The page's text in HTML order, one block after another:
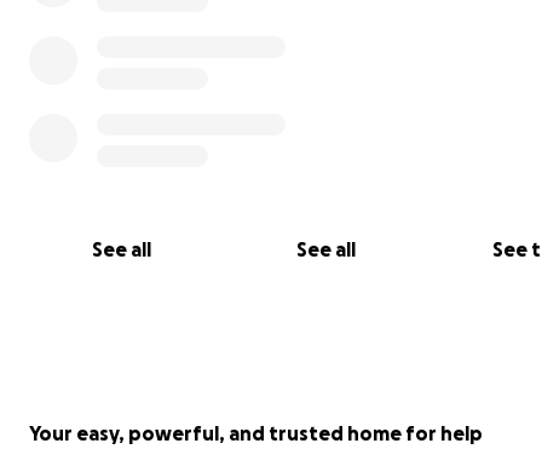
See all See all See
Your easy, powerful, and trusted home for help